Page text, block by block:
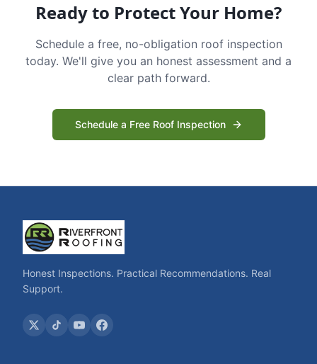
Ready to Protect Your Home?
Schedule a free, no-obligation roof inspection
today. We'll give you an honest assessment and a
clear path forward.
Schedule a Free Roof Inspection
Honest Inspections. Practical Recommendations. Real
Support.